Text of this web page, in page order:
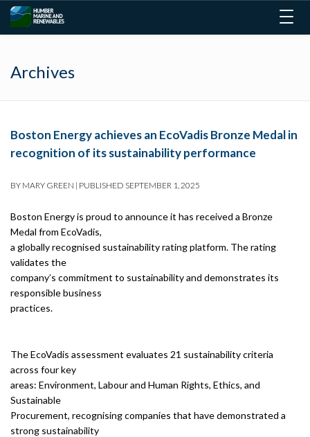
Archives
Boston Energy achieves an EcoVadis Bronze Medal in
recognition of its sustainability performance
BY MARY GREEN | PUBLISHED SEPTEMBER 1, 2025
Boston Energy is proud to announce it has received a Bronze
Medal from EcoVadis,
a globally recognised sustainability rating platform. The rating
validates the
company’s commitment to sustainability and demonstrates its
responsible business
practices.
The EcoVadis assessment evaluates 21 sustainability criteria
across four key
areas: Environment, Labour and Human Rights, Ethics, and
Sustainable
Procurement, recognising companies that have demonstrated a
strong sustainability